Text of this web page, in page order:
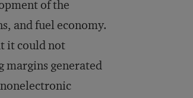
of the
and fuel economy.
it could not
margins generated